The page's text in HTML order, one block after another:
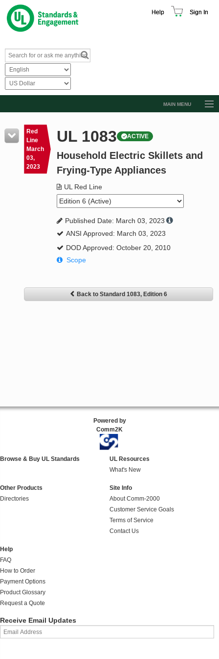
Help Sign In
MAIN MENU
Resources
Product Glossary
Learn
Standard Activity Report
Request a Quote
Red
Line
March
03,
2023
UL 1083 ACTIVE
Household Electric Skillets and
Frying-Type Appliances
UL Red Line
Published Date: March 03, 2023
ANSI Approved: March 03, 2023
DOD Approved: October 20, 2010
Scope
Back to Standard 1083, Edition 6
Powered by
Comm2K
Browse & Buy UL Standards
UL Resources
What's New
Other Products
Directories
Site Info
About Comm-2000
Customer Service Goals
Terms of Service
Contact Us
Help
FAQ
How to Order
Payment Options
Product Glossary
Request a Quote
Receive Email Updates